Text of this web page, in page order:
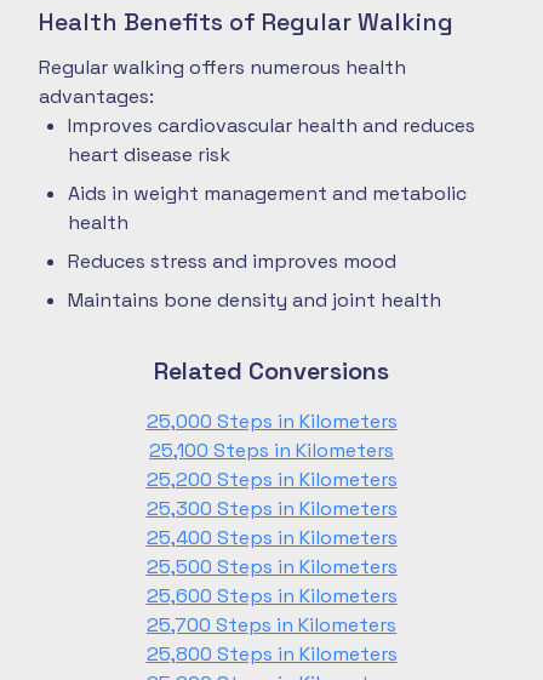
Health Benefits of Regular Walking
Regular walking offers numerous health
advantages:
Improves cardiovascular health and reduces
heart disease risk
Aids in weight management and metabolic
health
Reduces stress and improves mood
Maintains bone density and joint health
Related Conversions
25,000 Steps in Kilometers
25,100 Steps in Kilometers
25,200 Steps in Kilometers
25,300 Steps in Kilometers
25,400 Steps in Kilometers
25,500 Steps in Kilometers
25,600 Steps in Kilometers
25,700 Steps in Kilometers
25,800 Steps in Kilometers